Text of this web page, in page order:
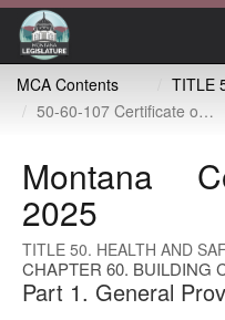
MCA Contents
TITLE
50-60-107 Certificate of occupancy
Montana
2025
TITLE 50. HEALTH AND
CHAPTER 60. BUILDING
Part 1. General